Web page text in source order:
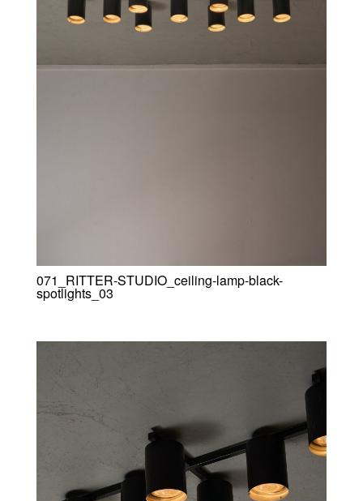
071_RITTER-STUDIO_ceiling-lamp-black-
spotlights_03